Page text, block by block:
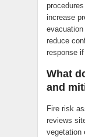
increase
reduce
response
What
and
Fire risk
reviews
vegetation